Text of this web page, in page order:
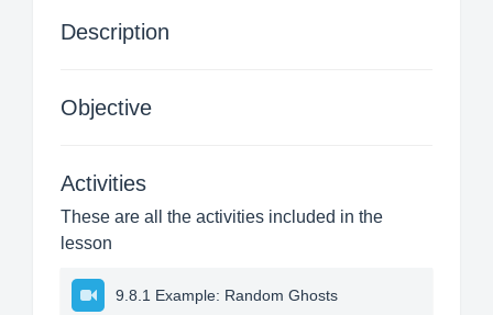
Description
Objective
Activities
These are all the activities included in the
lesson
9.8.1 Example: Random Ghosts